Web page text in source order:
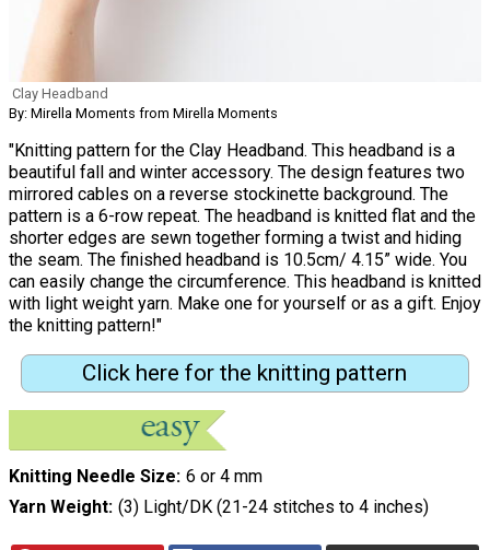
Clay Headband
By: Mirella Moments from Mirella Moments
"Knitting pattern for the Clay Headband. This headband is a
beautiful fall and winter accessory. The design features two
mirrored cables on a reverse stockinette background. The
pattern is a 6-row repeat. The headband is knitted flat and the
shorter edges are sewn together forming a twist and hiding
the seam. The finished headband is 10.5cm/ 4.15” wide. You
can easily change the circumference. This headband is knitted
with light weight yarn. Make one for yourself or as a gift. Enjoy
the knitting pattern!"
Click here for the knitting pattern
Knitting Needle Size 6 or 4 mm
Yarn Weight (3) Light/DK (21-24 stitches to 4 inches)